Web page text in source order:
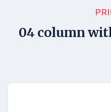
04 column